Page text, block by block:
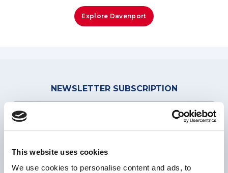
This website uses cookies
We use cookies to personalise content and ads, to
Explore Davenport
NEWSLETTER SUBSCRIPTION